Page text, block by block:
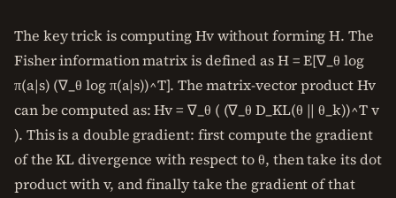
The key trick is computing Hv without forming H. The
Fisher information matrix is defined as H = E[∇_θ log
π(a|s) (∇_θ log π(a|s))^T]. The matrix-vector product Hv
can be computed as: Hv = ∇_θ ( (∇_θ D_KL(θ || θ_k))^T v
). This is a double gradient: first compute the gradient
of the KL divergence with respect to θ, then take its dot
product with v, and finally take the gradient of that